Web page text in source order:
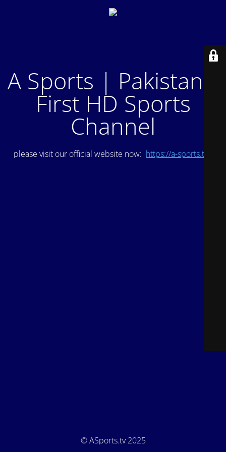
A Sports | Pakistan's
First HD Sports
Channel
please visit our official website now: https://a-sports.tv/
© ASports.tv 2025